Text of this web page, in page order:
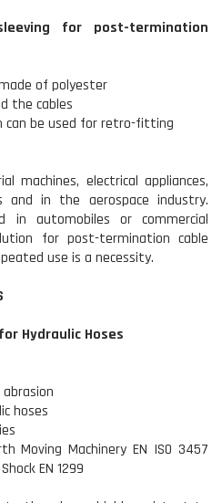
for post-termination
of polyester
the cables
can be used for retro-fitting
machines, electrical appliances,
and in the aerospace industry.
in automobiles or commercial
for post-termination cable
use is a necessity.
Hydraulic Hoses
hoses
Moving Machinery EN ISO 3457
EN 1299